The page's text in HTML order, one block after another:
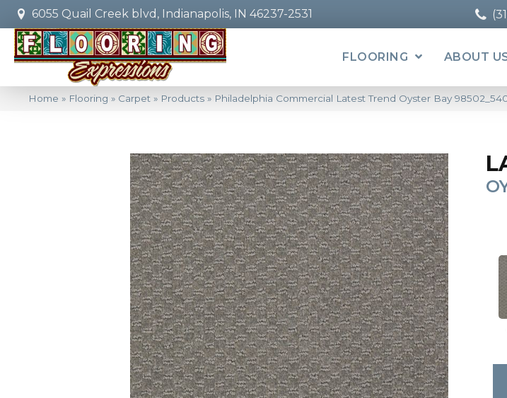
6055 Quail Creek blvd, Indianapolis, IN 46237-2531
FLOORING ABOUT
Home » Flooring » Carpet » Products » Philadelphia Commercial Latest Trend Oyster Bay